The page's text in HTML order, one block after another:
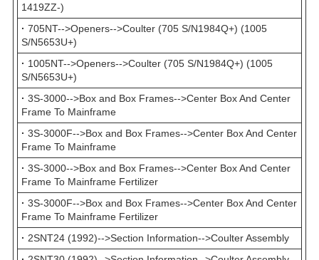
1419ZZ-)
· 705NT-->Openers-->Coulter (705 S/N1984Q+) (1005
S/N5653U+)
· 1005NT-->Openers-->Coulter (705 S/N1984Q+) (1005
S/N5653U+)
· 3S-3000-->Box and Box Frames-->Center Box And Center
Frame To Mainframe
· 3S-3000F-->Box and Box Frames-->Center Box And Center
Frame To Mainframe
· 3S-3000-->Box and Box Frames-->Center Box And Center
Frame To Mainframe Fertilizer
· 3S-3000F-->Box and Box Frames-->Center Box And Center
Frame To Mainframe Fertilizer
· 2SNT24 (1992)-->Section Information-->Coulter Assembly